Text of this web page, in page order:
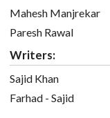
Mahesh Manjrekar
Paresh Rawal
Writers:
Sajid Khan
Farhad - Sajid